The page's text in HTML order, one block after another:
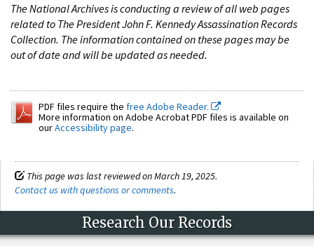
The National Archives is conducting a review of all web pages
related to The President John F. Kennedy Assassination Records
Collection. The information contained on these pages may be
out of date and will be updated as needed.
PDF files require the free Adobe Reader.
More information on Adobe Acrobat PDF files is available on
ourAccessibility page.
This page was last reviewed on March 19, 2025.
Contact us with questions or comments.
Research Our Records